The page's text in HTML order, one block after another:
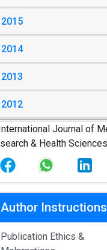
2015
2014
2013
2012
Author Instructions
Publication Ethics &